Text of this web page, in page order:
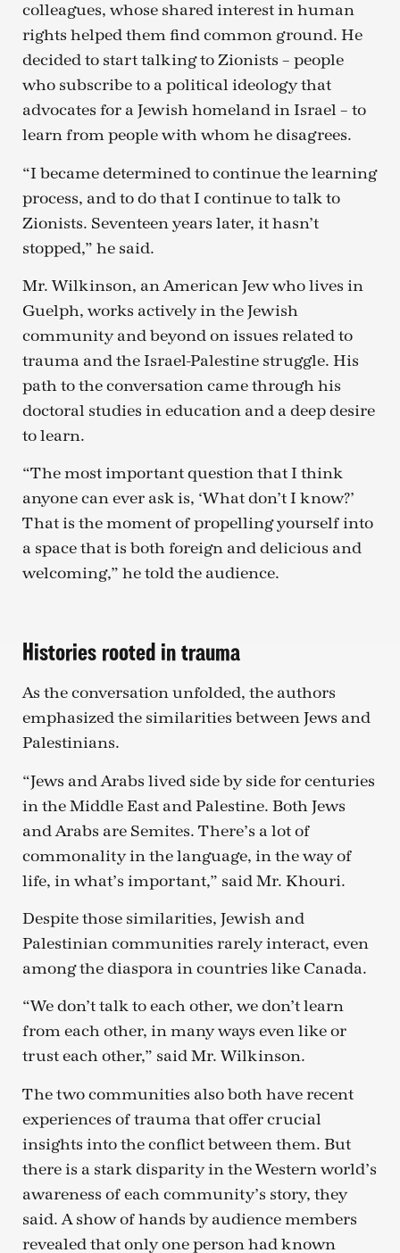
colleagues, whose shared interest in human
rights helped them find common ground. He
decided to start talking to Zionists – people
who subscribe to a political ideology that
advocates for a Jewish homeland in Israel – to
learn from people with whom he disagrees.
“I became determined to continue the learning
process, and to do that I continue to talk to
Zionists. Seventeen years later, it hasn’t
stopped,” he said.
Mr. Wilkinson, an American Jew who lives in
Guelph, works actively in the Jewish
community and beyond on issues related to
trauma and the Israel-Palestine struggle. His
path to the conversation came through his
doctoral studies in education and a deep desire
to learn.
“The most important question that I think
anyone can ever ask is, ‘What don’t I know?’
That is the moment of propelling yourself into
a space that is both foreign and delicious and
welcoming,” he told the audience.
Histories rooted in trauma
As the conversation unfolded, the authors
emphasized the similarities between Jews and
Palestinians.
“Jews and Arabs lived side by side for centuries
in the Middle East and Palestine. Both Jews
and Arabs are Semites. There’s a lot of
commonality in the language, in the way of
life, in what’s important,” said Mr. Khouri.
Despite those similarities, Jewish and
Palestinian communities rarely interact, even
among the diaspora in countries like Canada.
“We don’t talk to each other, we don’t learn
from each other, in many ways even like or
trust each other,” said Mr. Wilkinson.
The two communities also both have recent
experiences of trauma that offer crucial
insights into the conflict between them. But
there is a stark disparity in the Western world’s
awareness of each community’s story, they
said. A show of hands by audience members
revealed that only one person had known